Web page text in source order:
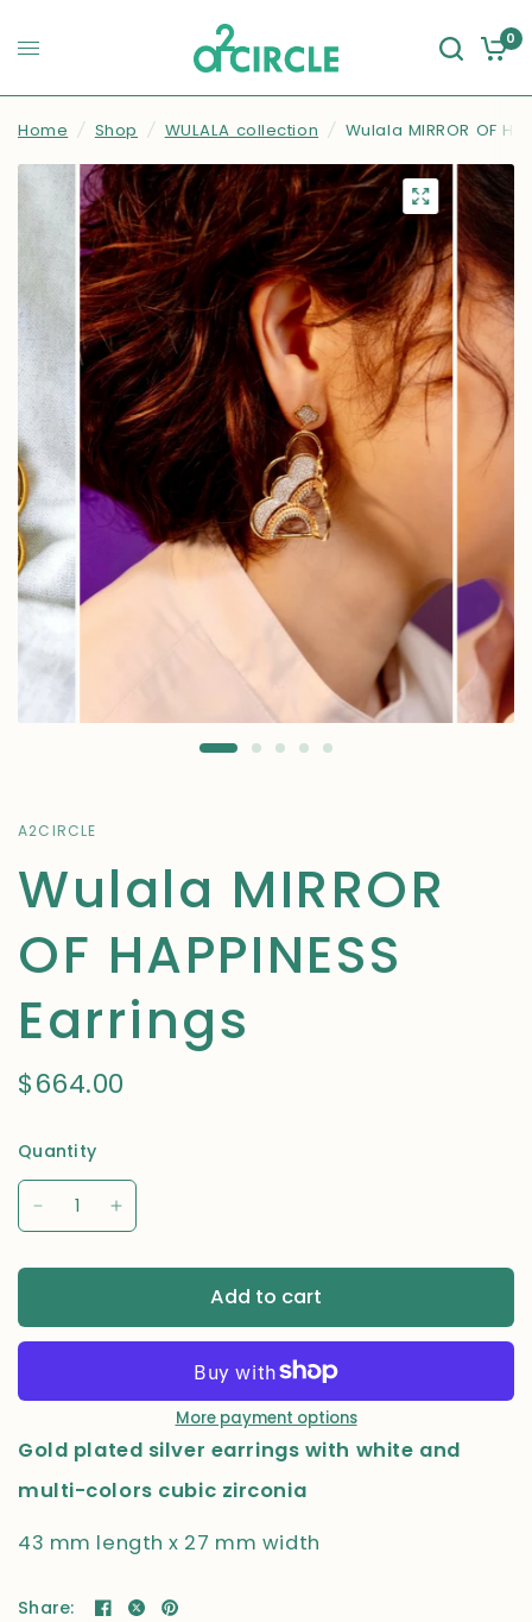
0
Home / Shop / WULALA collection / Wulala MIRROR OF
A2CIRCLE
Wulala MIRROR
OF HAPPINESS
Earrings
$664.00
Quantity
Add to cart
More payment options
Gold plated silver earrings with white and
multi-colors cubic zirconia
43 mm length x 27 mm width
Share: